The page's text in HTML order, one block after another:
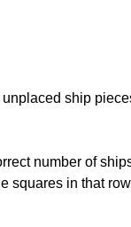
ship
number of
squares in that